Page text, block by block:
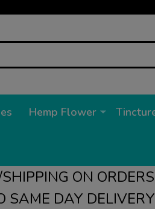
Hemp Flower
ON
SAME DAY DELIVERY